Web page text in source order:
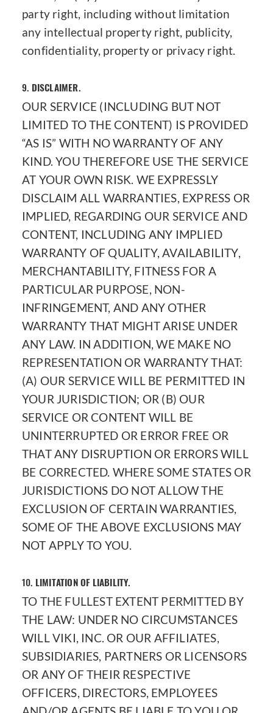
party right, including without limitation
any intellectual property right, publicity,
confidentiality, property or privacy right.
9. DISCLAIMER.
OUR SERVICE (INCLUDING BUT NOT
LIMITED TO THE CONTENT) IS PROVIDED
“AS IS” WITH NO WARRANTY OF ANY
KIND. YOU THEREFORE USE THE SERVICE
AT YOUR OWN RISK. WE EXPRESSLY
DISCLAIM ALL WARRANTIES, EXPRESS OR
IMPLIED, REGARDING OUR SERVICE AND
CONTENT, INCLUDING ANY IMPLIED
WARRANTY OF QUALITY, AVAILABILITY,
MERCHANTABILITY, FITNESS FOR A
PARTICULAR PURPOSE, NON-
INFRINGEMENT, AND ANY OTHER
WARRANTY THAT MIGHT ARISE UNDER
ANY LAW. IN ADDITION, WE MAKE NO
REPRESENTATION OR WARRANTY THAT:
(A) OUR SERVICE WILL BE PERMITTED IN
YOUR JURISDICTION; OR (B) OUR
SERVICE OR CONTENT WILL BE
UNINTERRUPTED OR ERROR FREE OR
THAT ANY DISRUPTION OR ERRORS WILL
BE CORRECTED. WHERE SOME STATES OR
JURISDICTIONS DO NOT ALLOW THE
EXCLUSION OF CERTAIN WARRANTIES,
SOME OF THE ABOVE EXCLUSIONS MAY
NOT APPLY TO YOU.
10. LIMITATION OF LIABILITY.
TO THE FULLEST EXTENT PERMITTED BY
THE LAW: UNDER NO CIRCUMSTANCES
WILL VIKI, INC. OR OUR AFFILIATES,
SUBSIDIARIES, PARTNERS OR LICENSORS
OR ANY OF THEIR RESPECTIVE
OFFICERS, DIRECTORS, EMPLOYEES